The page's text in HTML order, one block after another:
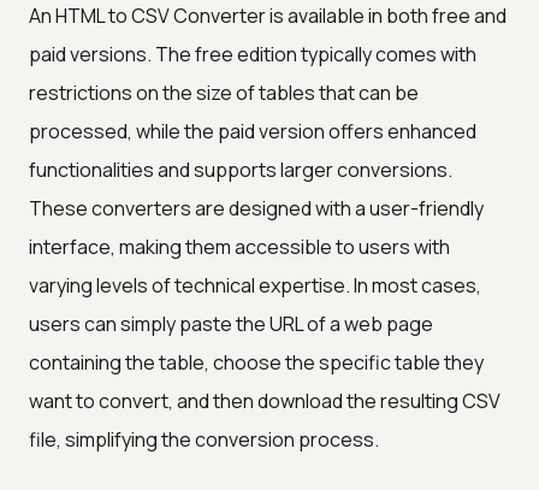
An HTML to CSV Converter is available in both free and
paid versions. The free edition typically comes with
restrictions on the size of tables that can be
processed, while the paid version offers enhanced
functionalities and supports larger conversions.
These converters are designed with a user-friendly
interface, making them accessible to users with
varying levels of technical expertise. In most cases,
users can simply paste the URL of a web page
containing the table, choose the specific table they
want to convert, and then download the resulting CSV
file, simplifying the conversion process.